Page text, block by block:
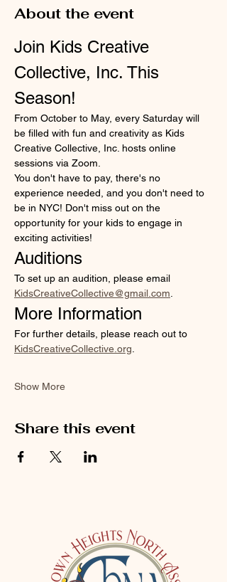
About the event
Join Kids Creative
Collective, Inc. This
Season!
From October to May, every Saturday will
be filled with fun and creativity as Kids
Creative Collective, Inc. hosts online
sessions via Zoom.
You don't have to pay, there's no
experience needed, and you don't need to
be in NYC! Don't miss out on the
opportunity for your kids to engage in
exciting activities!
Auditions
To set up an audition, please email
KidsCreativeCollective@gmail.com.
More Information
For further details, please reach out to
KidsCreativeCollective.org.
Show More
Share this event